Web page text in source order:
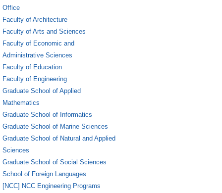
Office
Faculty of Architecture
Faculty of Arts and Sciences
Faculty of Economic and
Administrative Sciences
Faculty of Education
Faculty of Engineering
Graduate School of Applied
Mathematics
Graduate School of Informatics
Graduate School of Marine Sciences
Graduate School of Natural and Applied
Sciences
Graduate School of Social Sciences
School of Foreign Languages
[NCC] NCC Engineering Programs